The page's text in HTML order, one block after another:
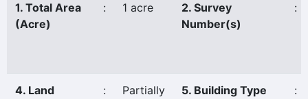
1. Total Area
(Acre)
: 1 acre
2. Survey
Number(s)
:
4. Land
: Partially 5. Building Type :